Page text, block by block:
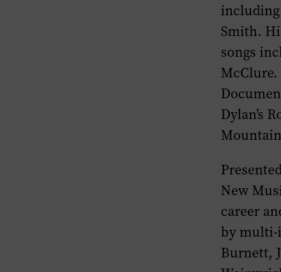
including
Smith.
songs
Dylan’s
Mountain
New
career
by
Burnett,